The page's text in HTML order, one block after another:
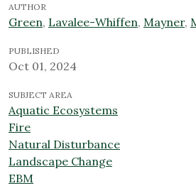
AUTHOR
Green, Lavalee-Whiffen, Mayner,
PUBLISHED
Oct 01, 2024
SUBJECT AREA
Aquatic Ecosystems
Fire
Natural Disturbance
Landscape Change
EBM